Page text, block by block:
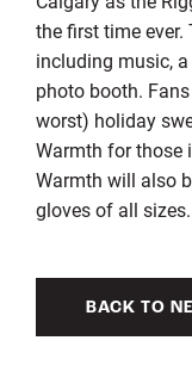
the first time
including music,
photo booth.
worst) holiday
Warmth for those
Warmth will also
gloves of all sizes.
BACK TO